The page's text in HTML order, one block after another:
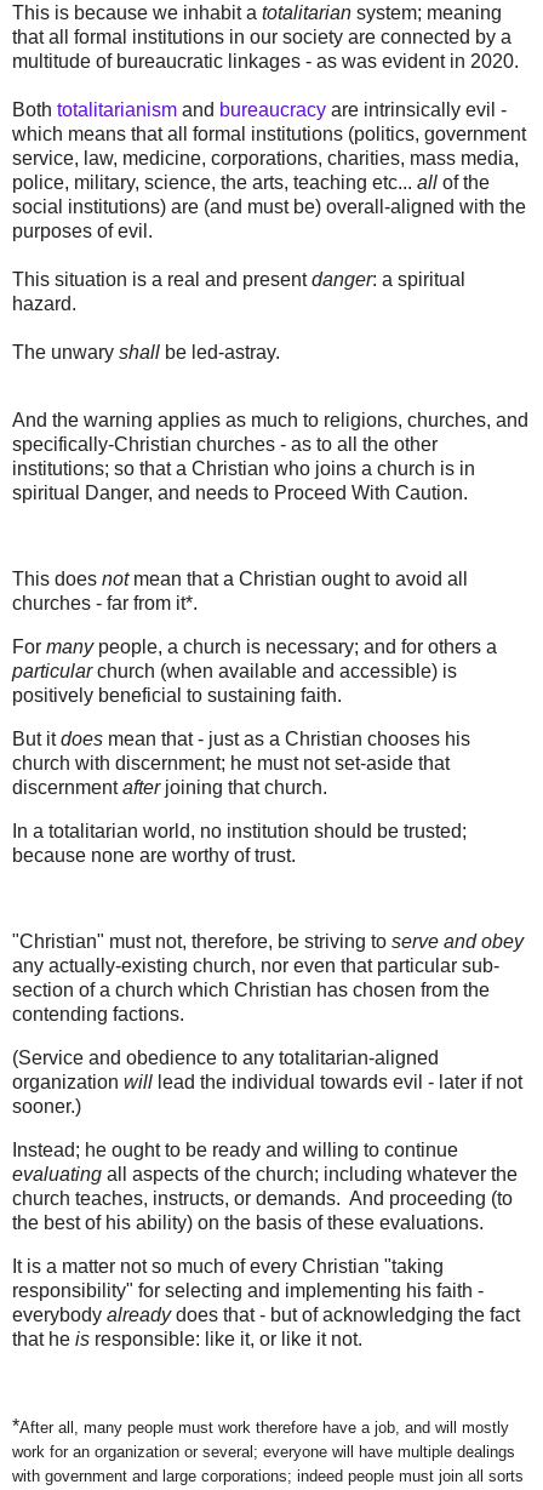
This is because we inhabit a totalitarian system; meaning
that all formal institutions in our society are connected by a
multitude of bureaucratic linkages - as was evident in 2020.
Both totalitarianism and bureaucracy are intrinsically evil -
which means that all formal institutions (politics, government
service, law, medicine, corporations, charities, mass media,
police, military, science, the arts, teaching etc... all of the
social institutions) are (and must be) overall-aligned with the
purposes of evil.
This situation is a real and presentdanger: a spiritual
hazard.
The unwary shall be led-astray.
And the warning applies as much to religions, churches, and
specifically-Christian churches - as to all the other
institutions; so that a Christian who joins a church is in
spiritual Danger, and needs to Proceed With Caution.
This does not mean that a Christian ought to avoid all
churches - far from it*.
For many people, a church is necessary; and for others a
particularchurch (when available and accessible) is
positively beneficial to sustaining faith.
But itdoes mean that - just as a Christian chooses his
church with discernment; he must not set-aside that
discernmentafter joining that church.
In a totalitarian world, no institution should be trusted;
because none are worthy of trust.
"Christian" must not, therefore, be striving to serve and obey
any actually-existing church, nor even that particular sub-
section of a church which Christian has chosen from the
contending factions.
(Service and obedience to any totalitarian-aligned
organization will lead the individual towards evil - later if not
sooner.)
Instead; he ought to be ready and willing to continue
evaluating all aspects of the church; including whatever the
church teaches, instructs, or demands. And proceeding (to
the best of his ability) on the basis of these evaluations.
It is a matter not so much of every Christian "taking
responsibility" for selecting and implementing his faith -
everybody alreadydoes that - but of acknowledging the fact
that he is responsible: like it, or like it not.
*After all, many people must work therefore have a job, and will mostly
work for an organization or several; everyone will have multiple dealings
with government and large corporations; indeed people must join all sorts